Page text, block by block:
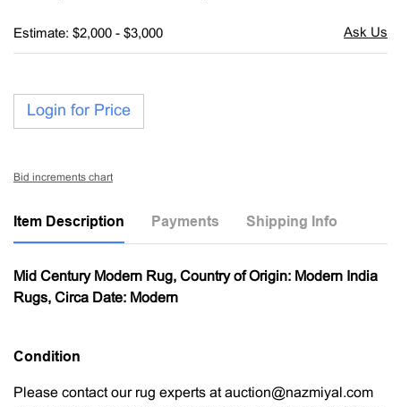
Estimate: $2,000 - $3,000
Login for Price
Bid increments chart
Item Description Payments Shipping Info
Mid Century Modern Rug, Country of Origin: Modern India
Rugs, Circa Date: Modern
Condition
Please contact our rug experts at auction@nazmiyal.com